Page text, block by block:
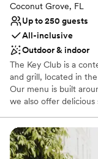
Coconut Grove, FL
Up to 250 guests
All-inclusive
Outdoor & indoor
The Key Club is a
and grill, located in
Our menu is built
we also offer delicious
offer brunch on
Grove’s long-
with hints of mid-